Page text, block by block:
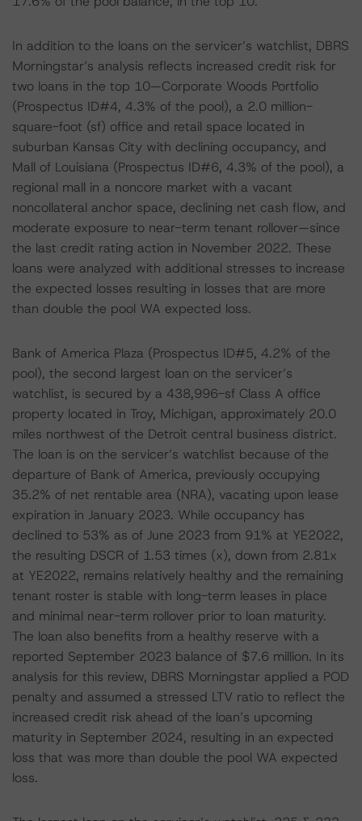
In addition to the loans on the servicer’s watchlist, DBRS
Morningstar’s analysis reflects increased credit risk for
two loans in the top 10—Corporate Woods Portfolio
(Prospectus ID#4, 4.3% of the pool), a 2.0 million-
square-foot (sf) office and retail space located in
suburban Kansas City with declining occupancy, and
Mall of Louisiana (Prospectus ID#6, 4.3% of the pool), a
regional mall in a noncore market with a vacant
noncollateral anchor space, declining net cash flow, and
moderate exposure to near-term tenant rollover—since
the last credit rating action in November 2022. These
loans were analyzed with additional stresses to increase
the expected losses resulting in losses that are more
than double the pool WA expected loss.
Bank of America Plaza (Prospectus ID#5, 4.2% of the
pool), the second largest loan on the servicer’s
watchlist, is secured by a 438,996-sf Class A office
property located in Troy, Michigan, approximately 20.0
miles northwest of the Detroit central business district.
The loan is on the servicer’s watchlist because of the
departure of Bank of America, previously occupying
35.2% of net rentable area (NRA), vacating upon lease
expiration in January 2023. While occupancy has
declined to 53% as of June 2023 from 91% at YE2022,
the resulting DSCR of 1.53 times (x), down from 2.81x
at YE2022, remains relatively healthy and the remaining
tenant roster is stable with long-term leases in place
and minimal near-term rollover prior to loan maturity.
The loan also benefits from a healthy reserve with a
reported September 2023 balance of $7.6 million. In its
analysis for this review, DBRS Morningstar applied a POD
penalty and assumed a stressed LTV ratio to reflect the
increased credit risk ahead of the loan’s upcoming
maturity in September 2024, resulting in an expected
loss that was more than double the pool WA expected
loss.